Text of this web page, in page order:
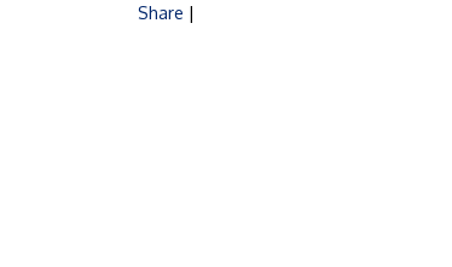
Share |